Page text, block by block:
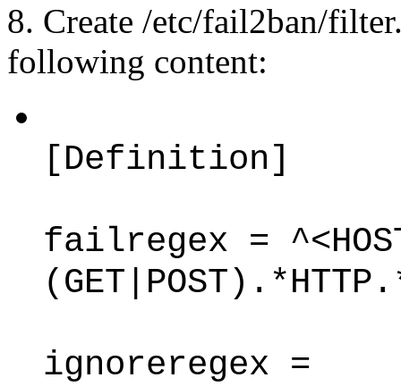
8. Create /etc/fail2ban/
following content:
[Definition]
failregex =
ignoreregex =